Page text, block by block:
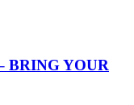
BRING YOUR